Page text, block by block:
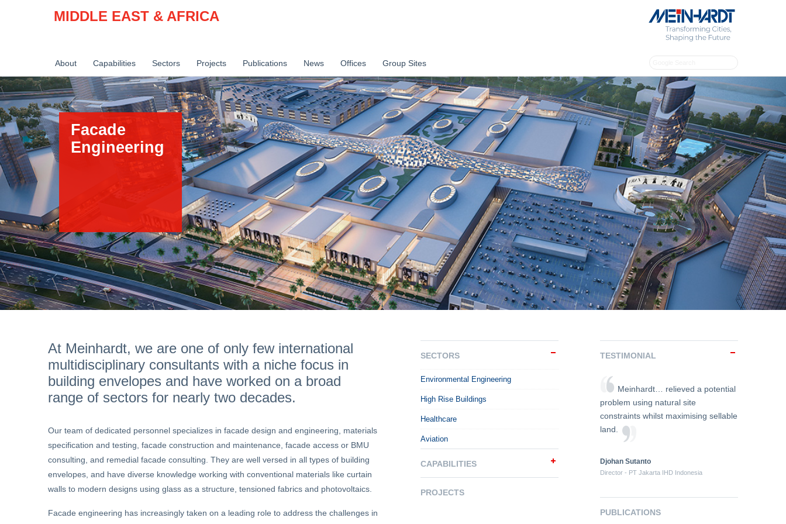
MIDDLE EAST & AFRICA
About Capabilities Sectors Projects Publications News Offices Group Sites
Facade
Engineering
At Meinhardt, we are one of only few international
multidisciplinary consultants with a niche focus in
building envelopes and have worked on a broad
range of sectors for nearly two decades.
Our team of dedicated personnel specializes in facade design and engineering, materials
specification and testing, facade construction and maintenance, facade access or BMU
consulting, and remedial facade consulting. They are well versed in all types of building
envelopes, and have diverse knowledge working with conventional materials like curtain
walls to modern designs using glass as a structure, tensioned fabrics and photovoltaics.
Facade engineering has increasingly taken on a leading role to address the challenges in
SECTORS
Environmental Engineering
High Rise Buildings
Healthcare
Aviation
CAPABILITIES
PROJECTS
TESTIMONIAL
Meinhardt… relieved a potential
problem using natural site
constraints whilst maximising sellable
land.
Djohan Sutanto
Director - PT Jakarta IHD Indonesia
PUBLICATIONS